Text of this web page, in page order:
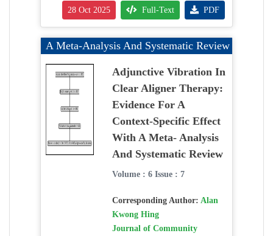
28 Oct 2025 Full-Text PDF
A Meta-Analysis And Systematic Review
Adjunctive Vibration In
Clear Aligner Therapy:
Evidence For A
Context-Specific Effect
With A Meta- Analysis
And Systematic Review
Volume : 6 Issue : 7
Corresponding Author: Alan
Kwong Hing
Journal of Community